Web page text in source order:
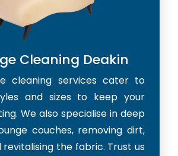
Cleaning Deakin
cleaning services cater to
and sizes to keep your
We also specialise in deep
couches, removing dirt,
revitalising the fabric. Trust us